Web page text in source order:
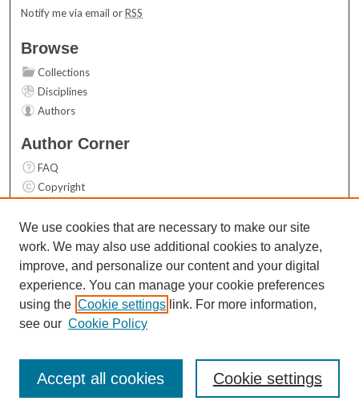
Notify me via email orRSS
Browse
Collections
Disciplines
Authors
Author Corner
FAQ
Copyright
Contact Us
Links
Top 10 Downloads (All time)
Activity by year
We use cookies that are necessary to make our site
work. We may also use additional cookies to analyze,
improve, and personalize our content and your digital
experience. You can manage your cookie preferences
using the Cookie settings link. For more information,
see our Cookie Policy
Cookie settings
Accept all cookies